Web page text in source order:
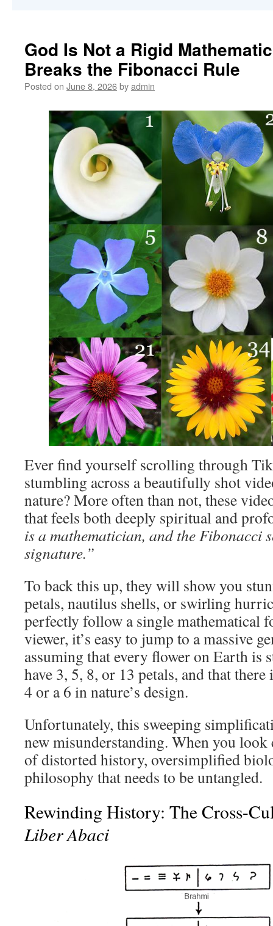
Songs
2026
New
Music
God Is Not a Rigid
Breaks the Fibonacci Rule
Posted on June 8, 2026byadmin
Ever find yourself scrolling through
stumbling across a beautifully shot
nature? More often than not, these
that feels both deeply spiritual and
is a mathematician, and the Fibonacci
signature.”
To back this up, they will show you
petals, nautilus shells, or swirling
perfectly follow a single mathematical
viewer, it’s easy to jump to a massive
assuming that every flower on Earth is
have 3, 5, 8, or 13 petals, and that
4 or a 6 in nature’s design.
Unfortunately, this sweeping
new misunderstanding. When you look
of distorted history, oversimplified
philosophy that needs to be untangled.
Rewinding History: The Cross-
Liber Abaci